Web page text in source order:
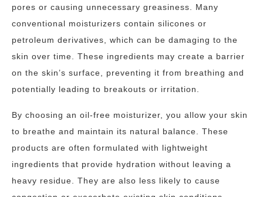
pores or causing unnecessary greasiness. Many
conventional moisturizers contain silicones or
petroleum derivatives, which can be damaging to the
skin over time. These ingredients may create a barrier
on the skin’s surface, preventing it from breathing and
potentially leading to breakouts or irritation.
By choosing an oil-free moisturizer, you allow your skin
to breathe and maintain its natural balance. These
products are often formulated with lightweight
ingredients that provide hydration without leaving a
heavy residue. They are also less likely to cause